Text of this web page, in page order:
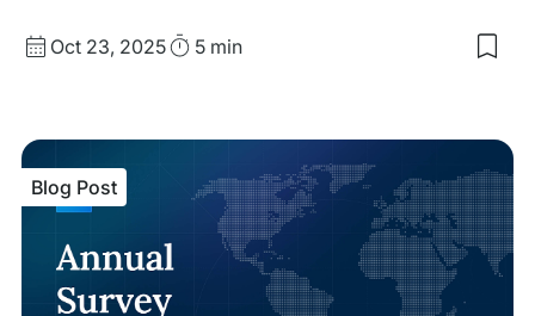
Published
Oct 23, 2025Read5 min
ACF
V3:
A
Blog Post